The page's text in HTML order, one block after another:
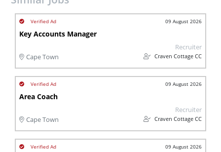
09 August 2026
Key Accounts Manager
Cape Town
Recruiter
Craven Cottage CC
09 August 2026
Area Coach
Cape Town
Recruiter
Craven Cottage CC
09 August 2026